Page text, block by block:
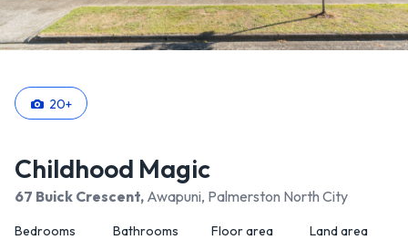
20+
Childhood Magic
67 Buick Crescent, Awapuni, Palmerston North City
Bedrooms Bathrooms Floor area Land area